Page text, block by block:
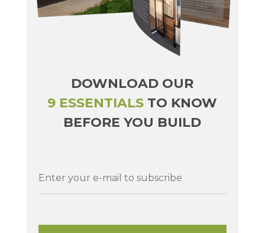
DOWNLOAD OUR
9 ESSENTIALS TO KNOW
BEFORE YOU BUILD